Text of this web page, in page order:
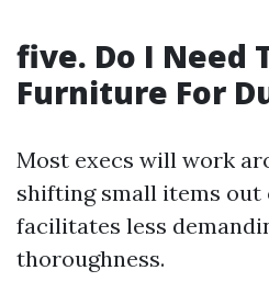
five. Do I Need
Furniture For
Most execs will work
shifting small items out
facilitates less
thoroughness.